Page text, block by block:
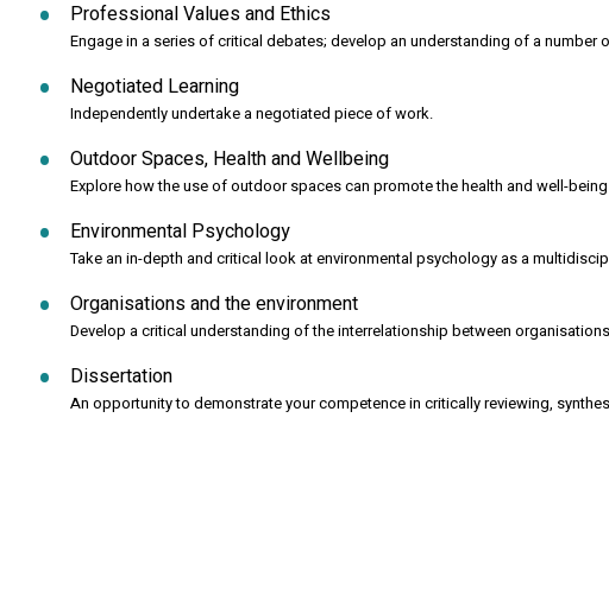
Professional Values and Ethics
Engage in a series of critical debates; develop an understanding of a
Negotiated Learning
Independently undertake a negotiated piece of work.
Outdoor Spaces, Health and Wellbeing
Explore how the use of outdoor spaces can promote the health and well-
Environmental Psychology
Take an in-depth and critical look at environmental psychology as a
Organisations and the environment
Develop a critical understanding of the interrelationship between
Dissertation
An opportunity to demonstrate your competence in critically reviewing,